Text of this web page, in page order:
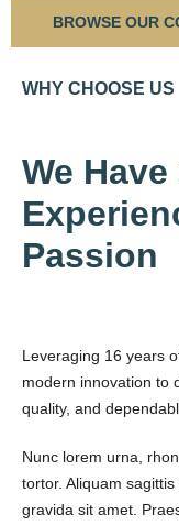
BROWSE OUR
WHY CHOOSE US
We Have
Passion
Leveraging 16 years
modern innovation to
quality, and
Nunc lorem urna,
tortor. Aliquam
gravida sit amet.